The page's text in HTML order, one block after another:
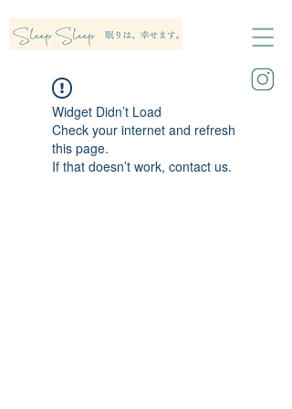
Widget Didn’t Load
Check your internet and refresh
this page.
If that doesn’t work, contact us.